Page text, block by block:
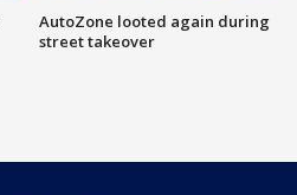
AutoZone looted again during
street takeover